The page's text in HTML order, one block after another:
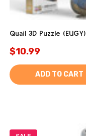
Quail 3D Puzzle (EUGY)
$10.99
ADD TO CART